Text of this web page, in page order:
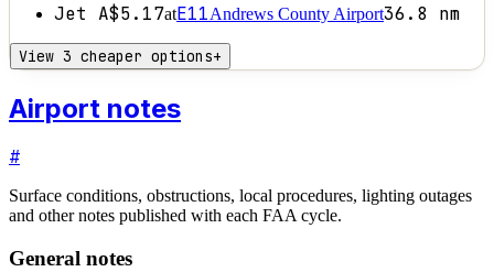
Jet A$5.17atE11Andrews County Airport36.8 nm
View 3 cheaper options+
Airport notes
#
Surface conditions, obstructions, local procedures, lighting outages
and other notes published with each FAA cycle.
General notes